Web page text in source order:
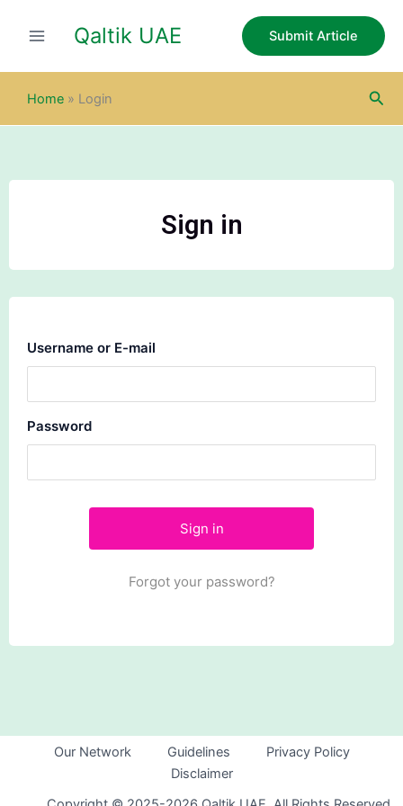
Qaltik UAE Submit Article
Home » Login
Sign in
Username or E-mail
Password
Forgot your password?
Our Network Guidelines
Privacy Policy
Disclaimer